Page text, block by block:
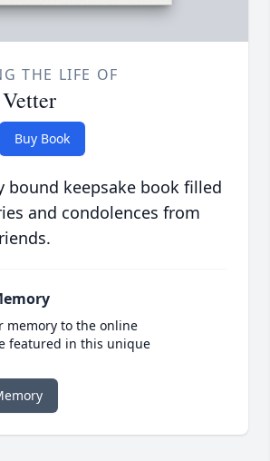
THE LIFE OF
Buy Book
bound keepsake book filled
and condolences from
memory to the online
featured in this unique